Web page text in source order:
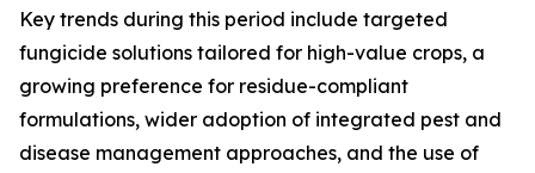
Key trends during this period include targeted
fungicide solutions tailored for high-value crops, a
growing preference for residue-compliant
formulations, wider adoption of integrated pest and
disease management approaches, and the use of